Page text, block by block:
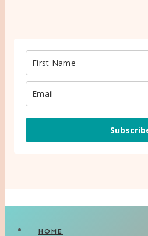
HOME